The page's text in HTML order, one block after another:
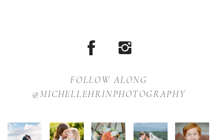
FOLLOW ALONG
@MICHELLEHRINPHOTOGRAPHY